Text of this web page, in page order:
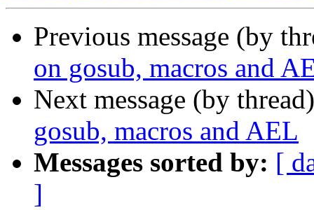
Previous message (by
on gosub, macros and
Next message (by
gosub, macros and AEL
Messages sorted by: [
]